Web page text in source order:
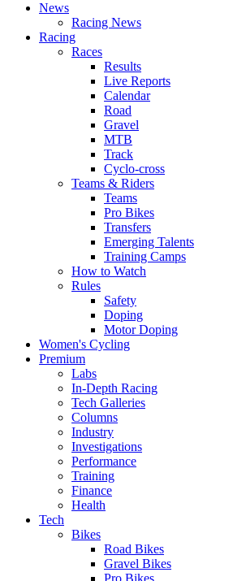
News
Racing News
Racing
Races
Results
Live Reports
Calendar
Road
Gravel
MTB
Track
Cyclo-cross
Teams & Riders
Teams
Pro Bikes
Transfers
Emerging Talents
Training Camps
How to Watch
Rules
Safety
Doping
Motor Doping
Women's Cycling
Premium
Labs
In-Depth Racing
Tech Galleries
Columns
Industry
Investigations
Performance
Training
Finance
Health
Tech
Bikes
Road Bikes
Gravel Bikes
Pro Bikes